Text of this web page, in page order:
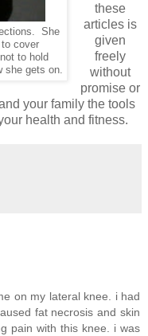
She
cover
to hold
she gets on.
these
articles is
given
freely
without
promise or
your family the tools
health and fitness.
on my lateral knee. i had
fat necrosis and skin
pain with this knee. i was